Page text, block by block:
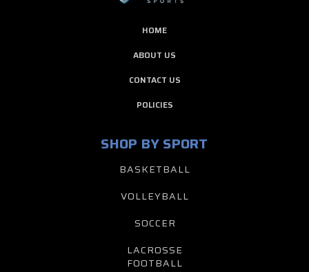
HOME
ABOUT US
CONTACT US
POLICIES
SHOP BY SPORT
BASKETBALL
VOLLEYBALL
SOCCER
LACROSSE
FOOTBALL